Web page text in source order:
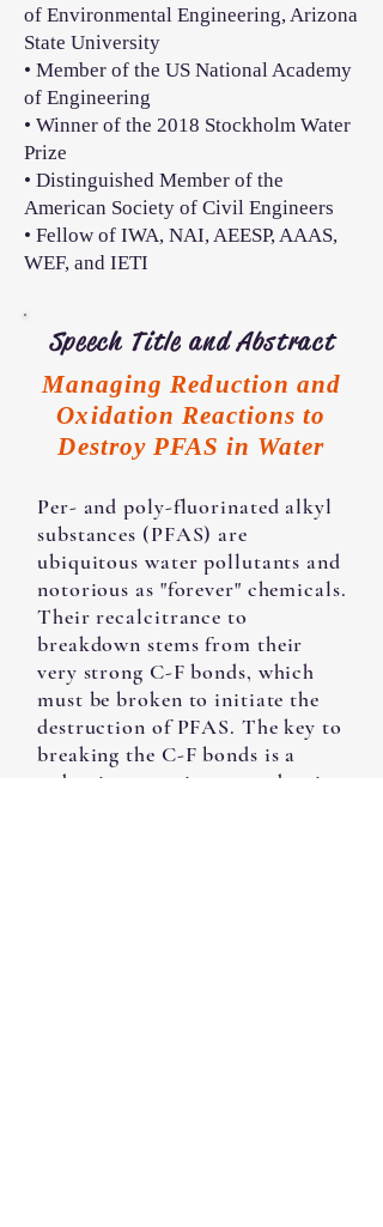
of Environmental Engineering, Arizona
State University
• Member of the US National Academy
of Engineering
• Winner of the 2018 Stockholm Water
Prize
• Distinguished Member of the
American Society of Civil Engineers
• Fellow of IWA, NAI, AEESP, AAAS,
WEF, and IETI
Speech Title and Abstract
Managing Reduction and
Oxidation Reactions to
Destroy PFAS in Water
Per- and poly-fluorinated alkyl
substances (PFAS) are
ubiquitous water pollutants and
notorious as "forever" chemicals.
Their recalcitrance to
breakdown stems from their
very strong C-F bonds, which
must be broken to initiate the
destruction of PFAS. The key to
breaking the C-F bonds is a
reduction reaction, or reductive